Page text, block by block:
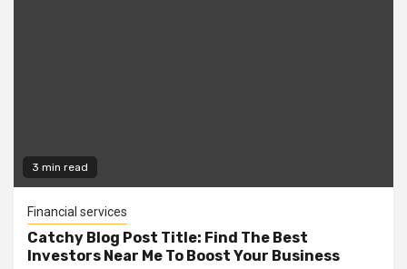
3 min read
Financial services
Catchy Blog Post Title: Find The Best
Investors Near Me To Boost Your Business